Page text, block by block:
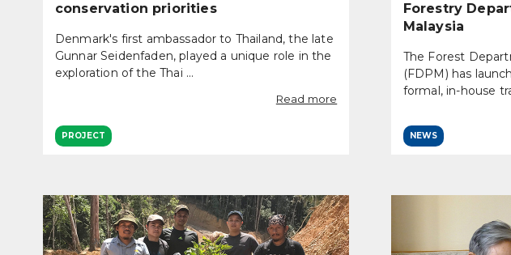
conservation priorities
Denmark's first ambassador to Thailand, the late
Gunnar Seidenfaden, played a unique role in the
exploration of the Thai ...
Read more
PROJECT
Forestry
Malaysia
The Forest
(FDPM) has
formal, in-house
NEWS